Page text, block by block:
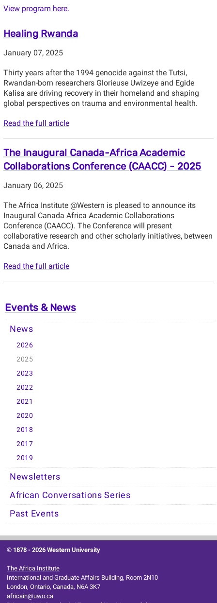
View program here.
Healing Rwanda
January 07, 2025
Thirty years after the 1994 genocide against the Tutsi,
Rwandan-born researchers Glorieuse Uwizeye and Egide
Kalisa are driving recovery in their homeland and shaping
global perspectives on trauma and environmental health.
Read the full article
The Inaugural Canada-Africa Academic
Collaborations Conference (CAACC) - 2025
January 06, 2025
The Africa Institute @Western is pleased to announce its
Inaugural Canada Africa Academic Collaborations
Conference (CAACC). The Conference will present
collaborative research and other scholarly initiatives, between
Canada and Africa.
Read the full article
Events & News
News
2026
2025
2023
2022
2021
2020
2018
2017
2019
Newsletters
African Conversations Series
Past Events
© 1878 -2026 Western University
The Africa Institute
International and Graduate Affairs Building, Room 2N10
London, Ontario, Canada, N6A 3K7
africain@uwo.ca